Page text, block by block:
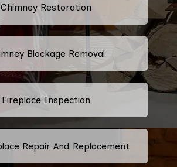
Chimney Restoration
Blockage Removal
Fireplace Inspection
Repair And Replacement